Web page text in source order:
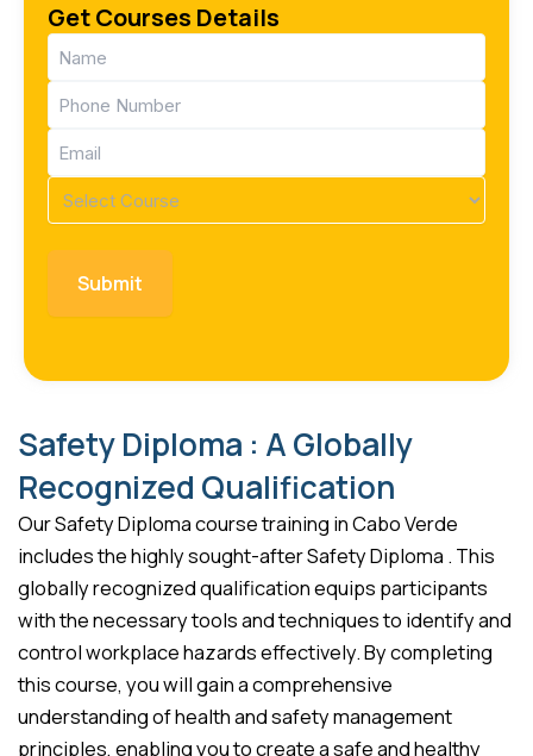
Get Courses Details
Name
(Required)
Phone
(Required)
Email
(Required)
Course
(Required)
Safety Diploma : A Globally
Recognized Qualification
Our Safety Diploma course training in Cabo Verde
includes the highly sought-after Safety Diploma . This
globally recognized qualification equips participants
with the necessary tools and techniques to identify and
control workplace hazards effectively. By completing
this course, you will gain a comprehensive
understanding of health and safety management
principles, enabling you to create a safe and healthy